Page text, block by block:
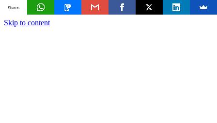
Skip to content
Shares